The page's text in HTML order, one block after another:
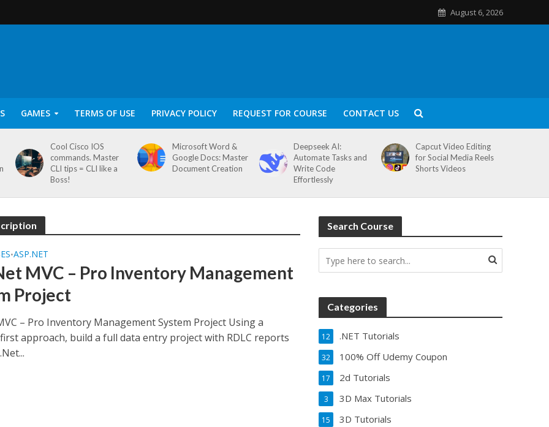
August 6, 2026
GAMES TERMS OF USE PRIVACY POLICY REQUEST FOR COURSE CONTACT US
Cool Cisco IOS
commands. Master
CLI tips = CLI like a
Boss!
Microsoft Word &
Google Docs: Master
Document Creation
Deepseek AI:
Automate Tasks and
Write Code
Effortlessly
Capcut Video Editing
for Social Media Reels
Shorts Videos
•ASP.NET
MVC – Pro Inventory Management
Project
– Pro Inventory Management System Project Using a
approach, build a full data entry project with RDLC reports
Search Course
Categories
.NET Tutorials
12
100% Off Udemy Coupon
32
2d Tutorials
17
3D Max Tutorials
3
3D Tutorials
15